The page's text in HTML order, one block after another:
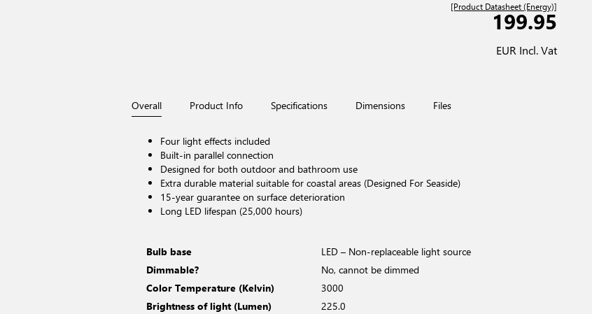
[Product Datasheet (Energy)]
199.95
EUR Incl. Vat
Overall Product Info Specifications Dimensions Files
Four light effects included
Built-in parallel connection
Designed for both outdoor and bathroom use
Extra durable material suitable for coastal areas (Designed For Seaside)
15-year guarantee on surface deterioration
Long LED lifespan (25,000 hours)
Bulb base
LED – Non-replaceable light source
Dimmable?
No, cannot be dimmed
Color Temperature (Kelvin)
3000
Brightness of light (Lumen)
225.0